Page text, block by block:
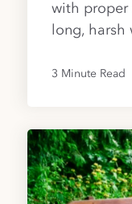
with proper
long, harsh
3 Minute Read